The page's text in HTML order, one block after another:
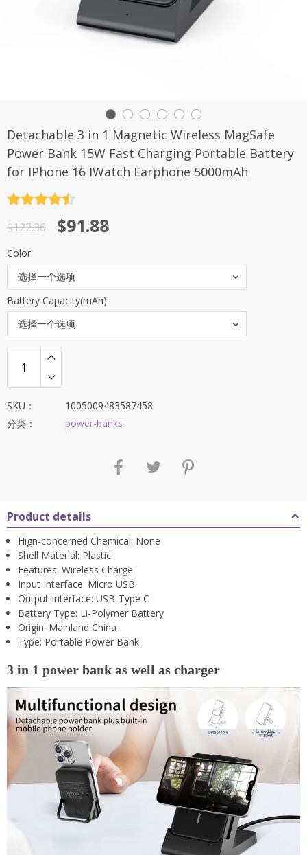
Detachable 3 in 1 Magnetic Wireless MagSafe
Power Bank 15W Fast Charging Portable Battery
for IPhone 16 IWatch Earphone 5000mAh
&sol; 5
$122.36
原
价
为：
$122.36。
$91.88
当
前
价
格
为：
$91.88。
Color
选择一个选项
Battery Capacity(mAh)
选择一个选项
SKU：
1005009483587458
分类：
power-banks
Product details
Hign-concerned Chemical: None
Shell Material: Plastic
Features: Wireless Charge
Input Interface: Micro USB
Output Interface: USB-Type C
Battery Type: Li-Polymer Battery
Origin: Mainland China
Type: Portable Power Bank
3 in 1 power bank as well as charger